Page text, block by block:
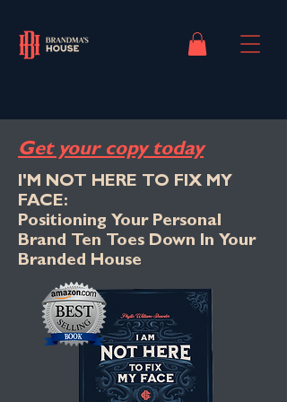
Get your copy today
I'M NOT HERE TO FIX MY
FACE:
Positioning Your Personal
Brand Ten Toes Down In Your
Branded House